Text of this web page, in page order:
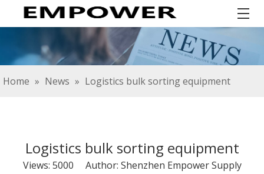
Home » News » Logistics bulk sorting equipment
Logistics bulk sorting equipment
Views: 5000 Author: Shenzhen Empower Supply